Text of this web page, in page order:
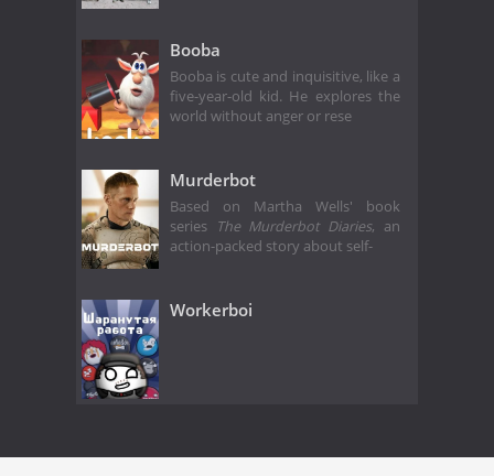
Booba
Booba is cute and inquisitive, like a
five-year-old kid. He explores the
world without anger or rese
Murderbot
Based on Martha Wells' book
series The Murderbot Diaries, an
action-packed story about self-
Workerboi